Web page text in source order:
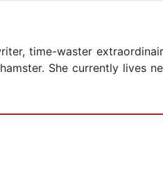
time-waster
She currently lives